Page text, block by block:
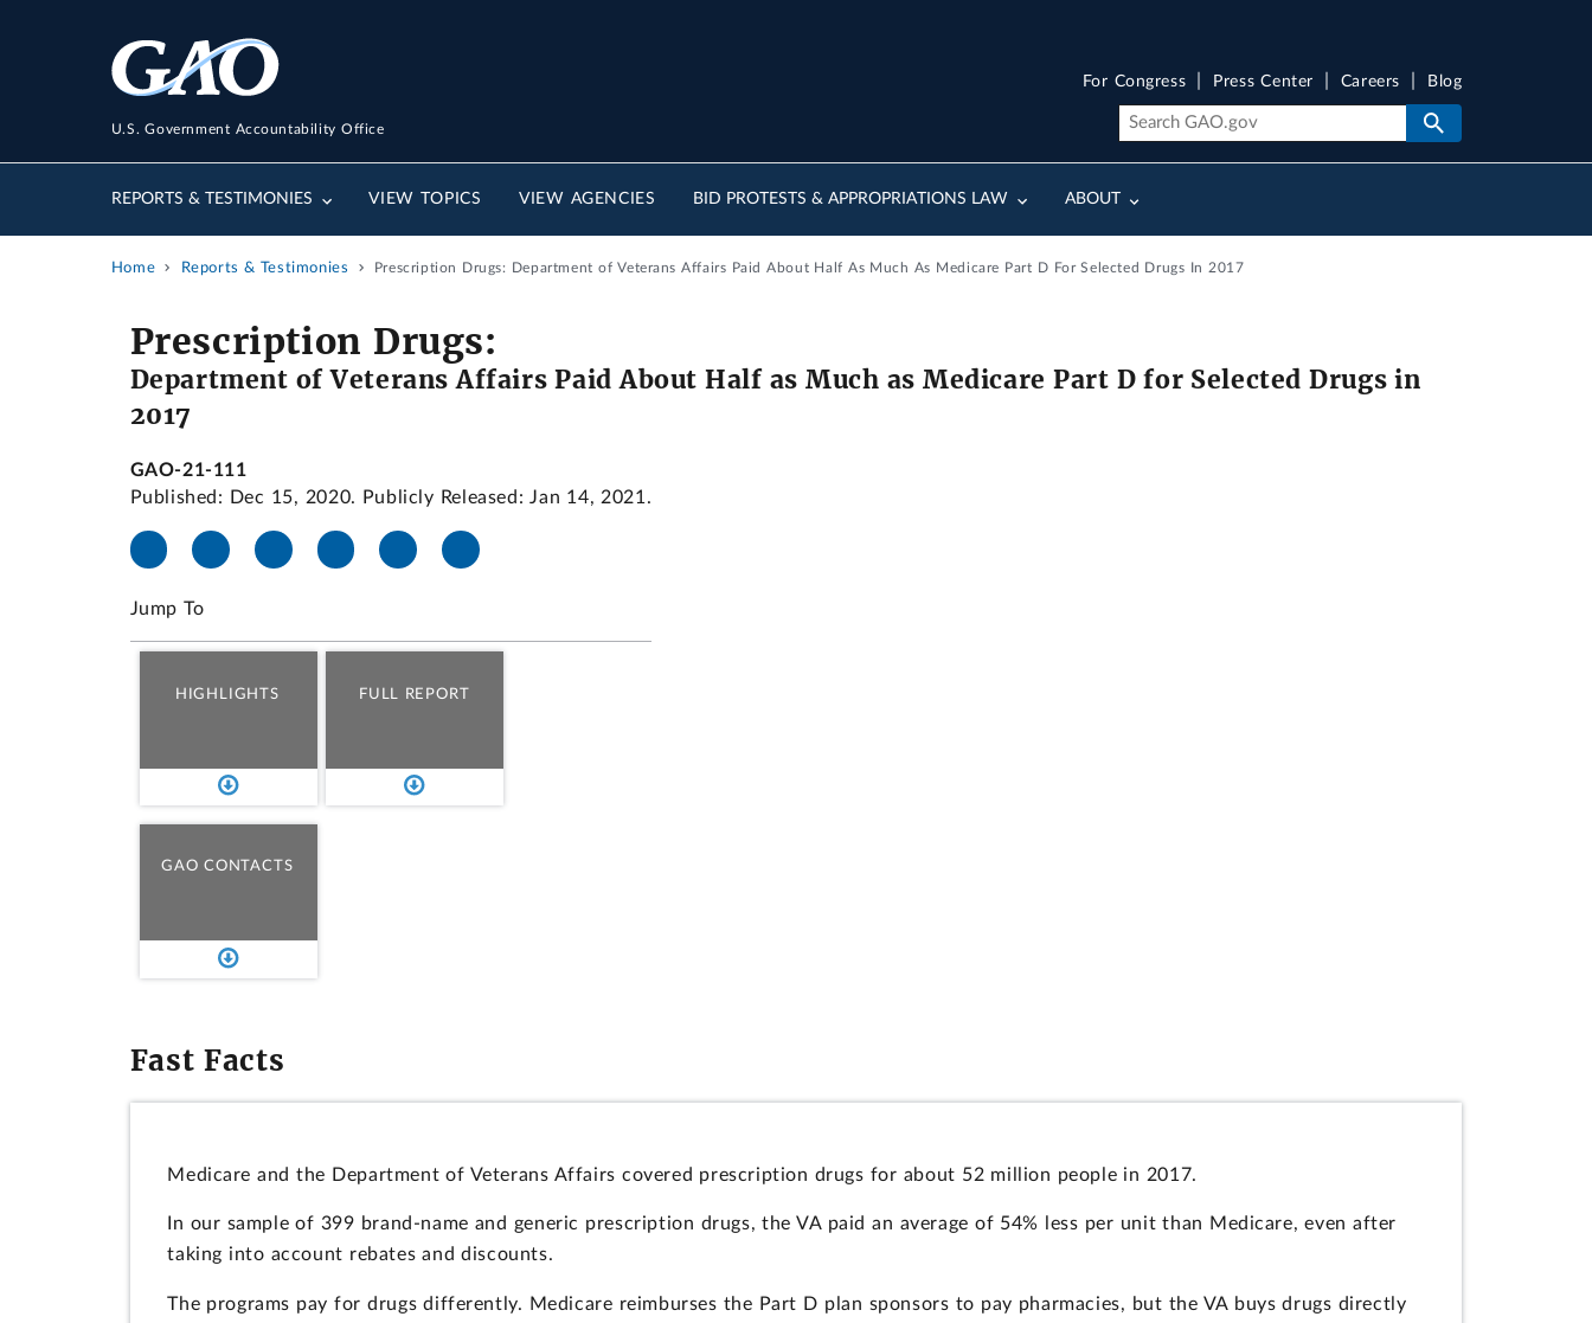
U.S. Government Accountability Office
REPORTS & TESTIMONIES VIEW TOPICS VIEW AGENCIES BID PROTESTS & APPROPRIATIONS LAW ABOUT
For Congress Press Center Careers Blog
Home Reports & Testimonies Prescription Drugs: Department of Veterans Affairs Paid About Half As Much As Medicare Part D For Selected Drugs In 2017
Prescription Drugs:
Department of Veterans Affairs Paid About Half as Much as Medicare Part D for Selected Drugs in
2017
GAO-21-111
Published: Dec 15, 2020. Publicly Released: Jan 14, 2021.
Jump To
HIGHLIGHTS FULL REPORT
GAO CONTACTS
Fast Facts
Medicare and the Department of Veterans Affairs covered prescription drugs for about 52 million people in 2017.
In our sample of 399 brand-name and generic prescription drugs, the VA paid an average of 54% less per unit than Medicare, even after
taking into account rebates and discounts.
The programs pay for drugs differently. Medicare reimburses the Part D plan sponsors to pay pharmacies, but the VA buys drugs directly